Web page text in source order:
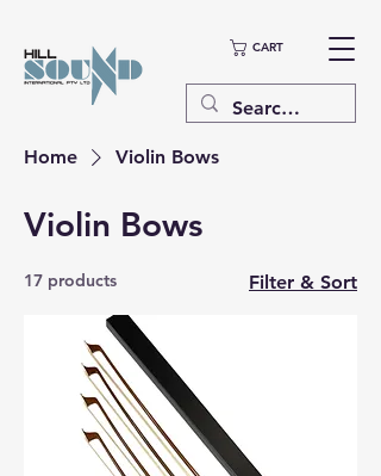
CART
Home Violin Bows
Violin Bows
17 products Filter & Sort